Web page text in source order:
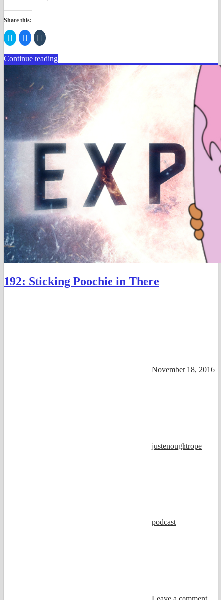
Share this:
Click
to
share
on
Twitter
(Opens
new
window)
Click
to
share
on
Facebook
(Opens
in
window)
Click
to
on
Tumblr
(Opens
new
window)
Continue reading
192: Sticking Poochie in There
November 18, 2016
justenoughtrope
podcast
Leave a comment